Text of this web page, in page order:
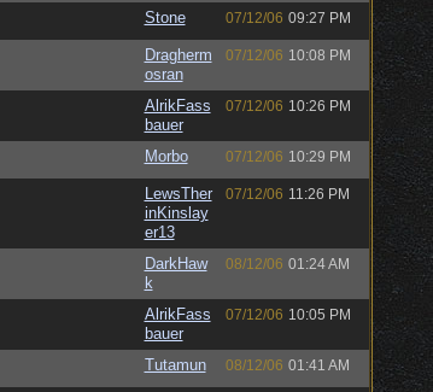
Stone 07/12/06 09:27 PM
Dragherm
osran
07/12/06 10:08 PM
AlrikFass
bauer
07/12/06 10:26 PM
Morbo 07/12/06 10:29 PM
LewsTher
inKinslay
er13
07/12/06 11:26 PM
DarkHaw
k
08/12/06 01:24 AM
AlrikFass
bauer
07/12/06 10:05 PM
Tutamun 08/12/06 01:41 AM